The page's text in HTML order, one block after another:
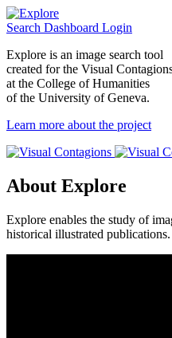
Search Dashboard Login
Explore is an image search tool
created for the Visual
at the College of Humanities
of the University of Geneva.
Learn more about the project
About Explore
Explore enables the study of
historical illustrated publications.